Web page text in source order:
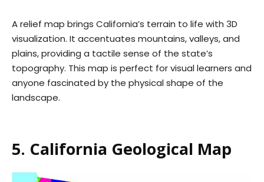
A relief map brings California’s terrain to life with 3D
visualization. It accentuates mountains, valleys, and
plains, providing a tactile sense of the state’s
topography. This map is perfect for visual learners and
anyone fascinated by the physical shape of the
landscape.
5. California Geological Map